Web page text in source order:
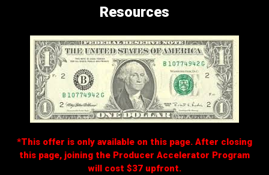
Resources
*This offer is only available on this page. After closing
this page, joining the Producer Accelerator Program
will cost $37 upfront.